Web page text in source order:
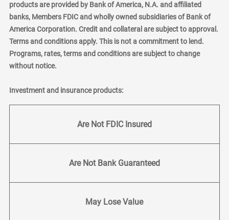
products are provided by Bank of America, N.A. and affiliated
banks, Members FDIC and wholly owned subsidiaries of Bank of
America Corporation. Credit and collateral are subject to approval.
Terms and conditions apply. This is not a commitment to lend.
Programs, rates, terms and conditions are subject to change
without notice.
Investment and insurance products:
Are Not FDIC Insured
Are Not Bank Guaranteed
May Lose Value